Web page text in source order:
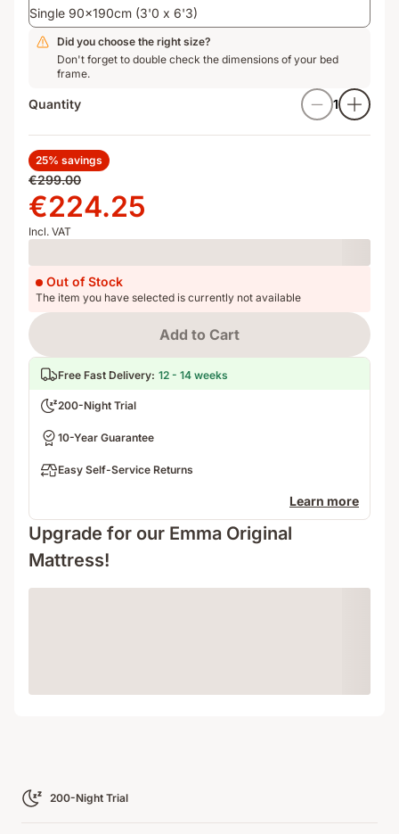
circulation
Single 90x190cm (3'0 x 6'3)
Did you choose the right size?
Don't forget to double check the dimensions of your bed
frame.
Quantity 1
25% savings
Original
price
€299.00
€299.00
Price
€224.25
€224.25
Incl. VAT
Loading
Out of Stock
The item you have selected is currently not available
Add to Cart
Free Fast Delivery: 12 - 14 weeks
200-Night Trial
10-Year Guarantee
Easy Self-Service Returns
Learn more
Upgrade for our Emma Original
Mattress!
200-Night Trial